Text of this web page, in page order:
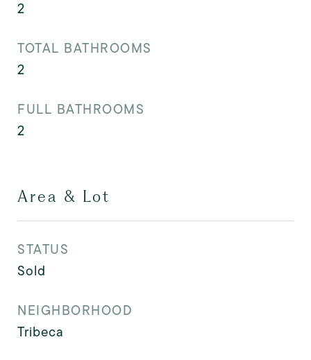
2
TOTAL BATHROOMS
2
FULL BATHROOMS
2
Area & Lot
STATUS
Sold
NEIGHBORHOOD
Tribeca